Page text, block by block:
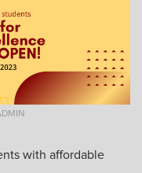
with affordable